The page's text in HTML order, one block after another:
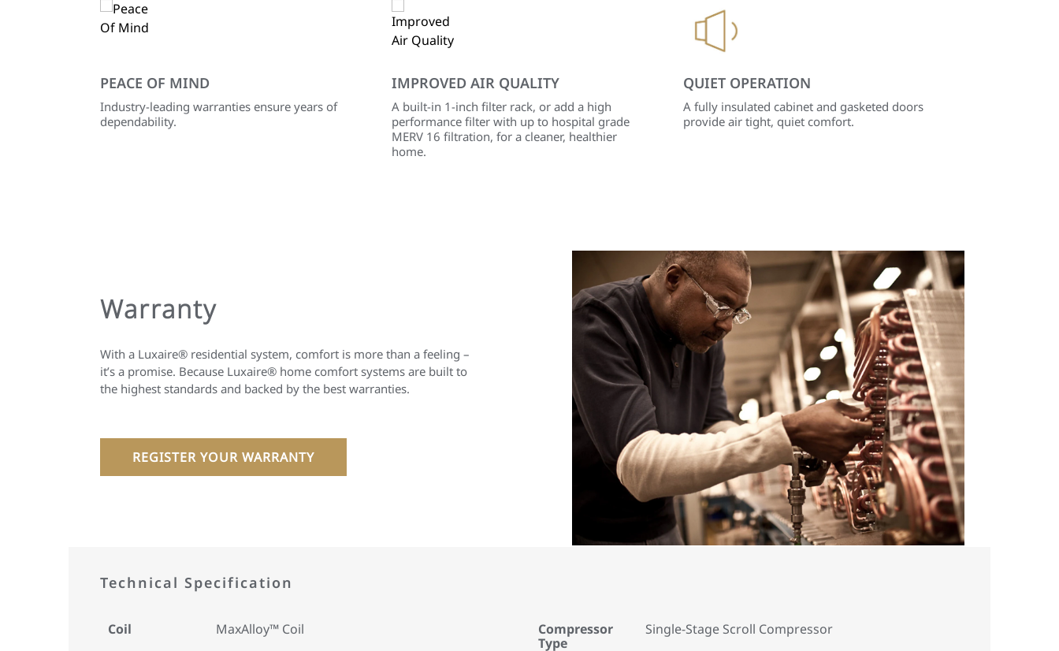
PEACE OF MIND
Industry-leading warranties ensure years of
dependability.
IMPROVED AIR QUALITY
A built-in 1-inch filter rack, or add a high
performance filter with up to hospital grade
MERV 16 filtration, for a cleaner, healthier
home.
QUIET OPERATION
A fully insulated cabinet and gasketed doors
provide air tight, quiet comfort.
Warranty
With a Luxaire® residential system, comfort is more than a feeling –
it’s a promise. Because Luxaire® home comfort systems are built to
the highest standards and backed by the best warranties.
REGISTER YOUR WARRANTY
Technical Specification
Coil MaxAlloy™ Coil
Compressor
Type
Single-Stage Scroll Compressor